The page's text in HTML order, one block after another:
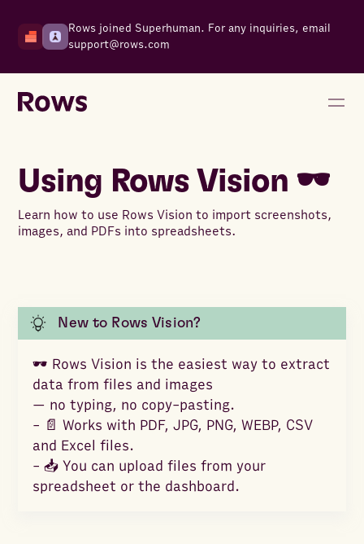
Rows joined Superhuman. For any inquiries, email
support@rows.com
Using Rows Vision 🕶️
Learn how to use Rows Vision to import screenshots,
images, and PDFs into spreadsheets.
New to Rows Vision?
🕶️ Rows Vision is the easiest way to extract
data from files and images
— no typing, no copy-pasting.
- 📄 Works with PDF, JPG, PNG, WEBP, CSV
and Excel files.
- 📥 You can upload files from your
spreadsheet or the dashboard.